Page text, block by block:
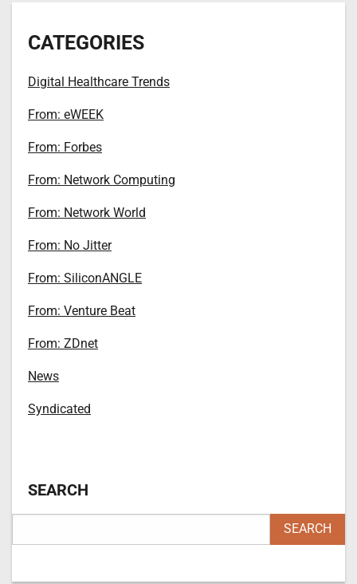
CATEGORIES
Digital Healthcare Trends
From: eWEEK
From: Forbes
From: Network Computing
From: Network World
From: No Jitter
From: SiliconANGLE
From: Venture Beat
From: ZDnet
News
Syndicated
SEARCH